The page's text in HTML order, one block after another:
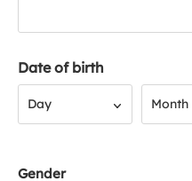
Date of birth
Day Month
Gender